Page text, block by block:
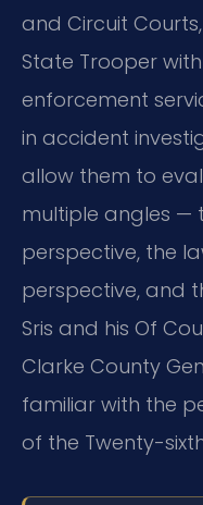
and Circuit
State Trooper
enforcement
in accident
allow them to
multiple angles —
perspective, the
perspective, and
Sris and his Of
Clarke County
familiar with the
of the Twenty-